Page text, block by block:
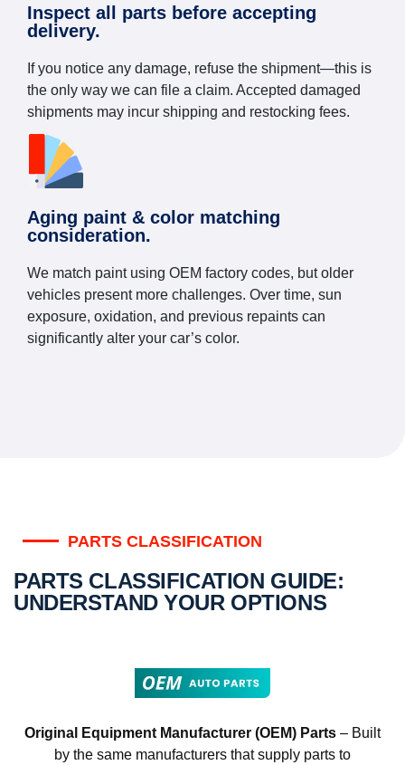
Inspect all parts before accepting
delivery.
If you notice any damage, refuse the shipment—this is
the only way we can file a claim. Accepted damaged
shipments may incur shipping and restocking fees.
Aging paint & color matching
consideration.
We match paint using OEM factory codes, but older
vehicles present more challenges. Over time, sun
exposure, oxidation, and previous repaints can
significantly alter your car’s color.
PARTS CLASSIFICATION
PARTS CLASSIFICATION GUIDE:
UNDERSTAND YOUR OPTIONS
Original Equipment Manufacturer (OEM) Parts – Built
by the same manufacturers that supply parts to